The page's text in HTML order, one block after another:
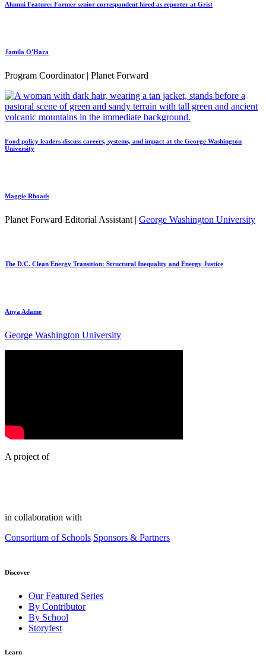
Alumni Feature: Former senior correspondent hired as reporter at Grist
Jamila O'Hara
Program Coordinator | Planet Forward
Food policy leaders discuss careers, systems, and impact at the George Washington
University
Maggie Rhoads
Planet Forward Editorial Assistant | George Washington University
The D.C. Clean Energy Transition: Structural Inequality and Energy Justice
Anya Adame
George Washington University
A project of
in collaboration with
Consortium of Schools Sponsors & Partners
Discover
Our Featured Series
By Contributor
By School
Storyfest
Learn